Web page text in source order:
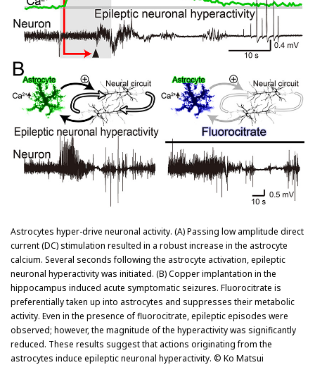
Astrocytes hyper-drive neuronal activity. (A) Passing low amplitude direct
current (DC) stimulation resulted in a robust increase in the astrocyte
calcium. Several seconds following the astrocyte activation, epileptic
neuronal hyperactivity was initiated. (B) Copper implantation in the
hippocampus induced acute symptomatic seizures. Fluorocitrate is
preferentially taken up into astrocytes and suppresses their metabolic
activity. Even in the presence of fluorocitrate, epileptic episodes were
observed; however, the magnitude of the hyperactivity was significantly
reduced. These results suggest that actions originating from the
astrocytes induce epileptic neuronal hyperactivity. © Ko Matsui